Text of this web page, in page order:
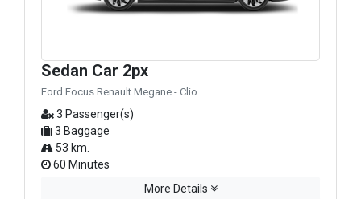
Sedan Car 2px
Ford Focus Renault Megane - Clio
3 Passenger(s)
3 Baggage
53 km.
60 Minutes
More Details